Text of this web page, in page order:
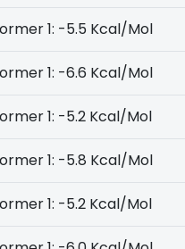
1: -5.5 Kcal/Mol
1: -6.6 Kcal/Mol
1: -5.2 Kcal/Mol
1: -5.8 Kcal/Mol
1: -5.2 Kcal/Mol